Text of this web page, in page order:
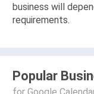
business will
requirements.
Popular